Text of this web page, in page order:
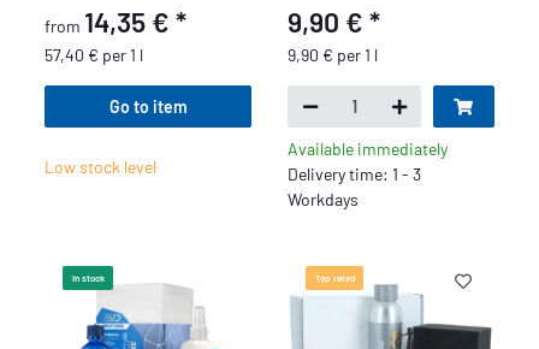
from 14,35 €*
57,40 € per 1 l
Go to item
Low stock level
9,90 € *
9,90 € per 1 l
Available immediately
Delivery time: 1 - 3
Workdays
In stock Top rated